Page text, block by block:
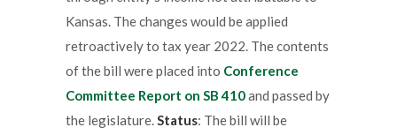
Kansas. The changes would be applied
retroactively to tax year 2022. The contents
of the bill were placed into Conference
Committee Report on SB 410and passed by
the legislature.Status: The bill will be